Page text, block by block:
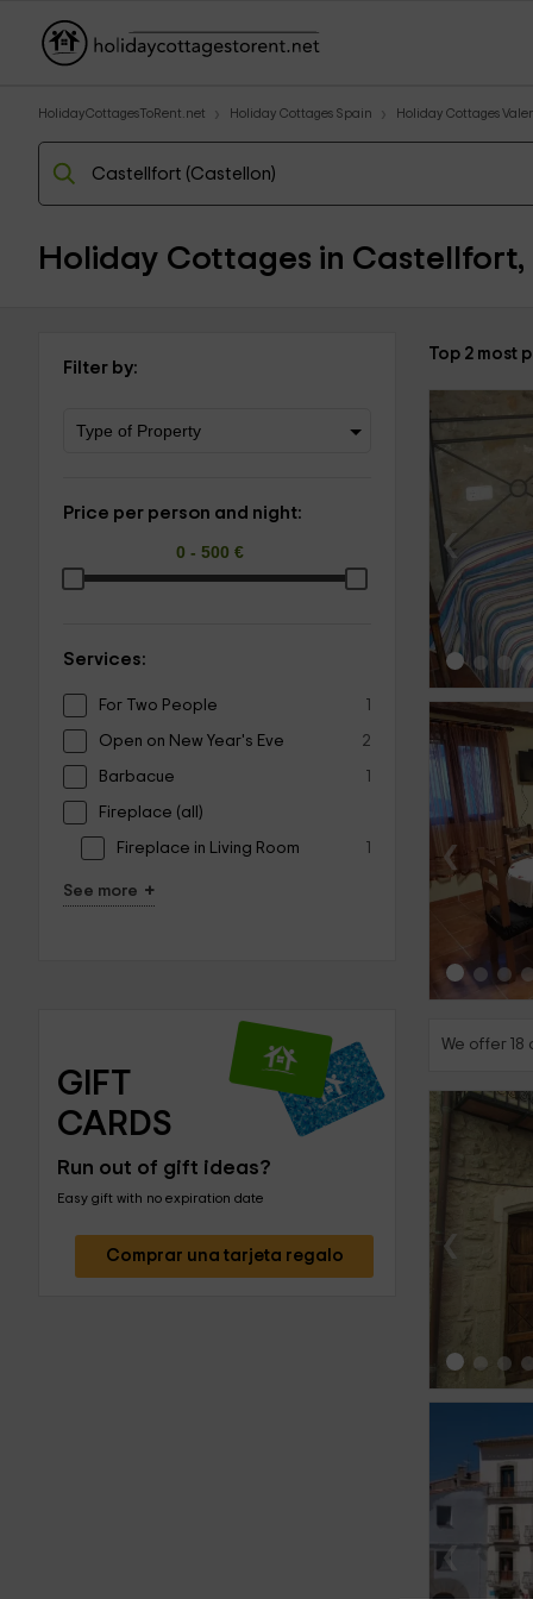
HolidayCottagesToRent.net Holiday Cottages Spain Holiday Cottages
Holiday Cottages in Castellfort,
Filter by:
Price per person and night:
Services:
For Two People 1
Open on New Year's Eve 2
Barbacue 1
Fireplace (all)
Fireplace in Living Room 1
See more +
GIFT
CARDS
Run out of gift ideas?
Easy gift with no expiration date
Comprar una tarjeta regalo
Top 2 most
‹
‹
We offer
‹
‹